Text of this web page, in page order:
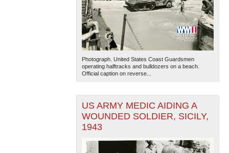
Photograph. United States Coast Guardsmen
operating halftracks and bulldozers on a beach.
Official caption on reverse...
US ARMY MEDIC AIDING A
WOUNDED SOLDIER, SICILY,
1943